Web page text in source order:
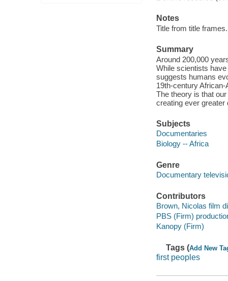
Notes
Title from title frames.
Summary
Around 200,000
While scientists
suggests humans
19th-century
The theory is that
creating ever
Subjects
Documentaries
Biology -- Africa
Genre
Documentary
Contributors
Brown, Nicolas film
PBS (Firm)
Kanopy (Firm)
Tags (Add New
first peoples